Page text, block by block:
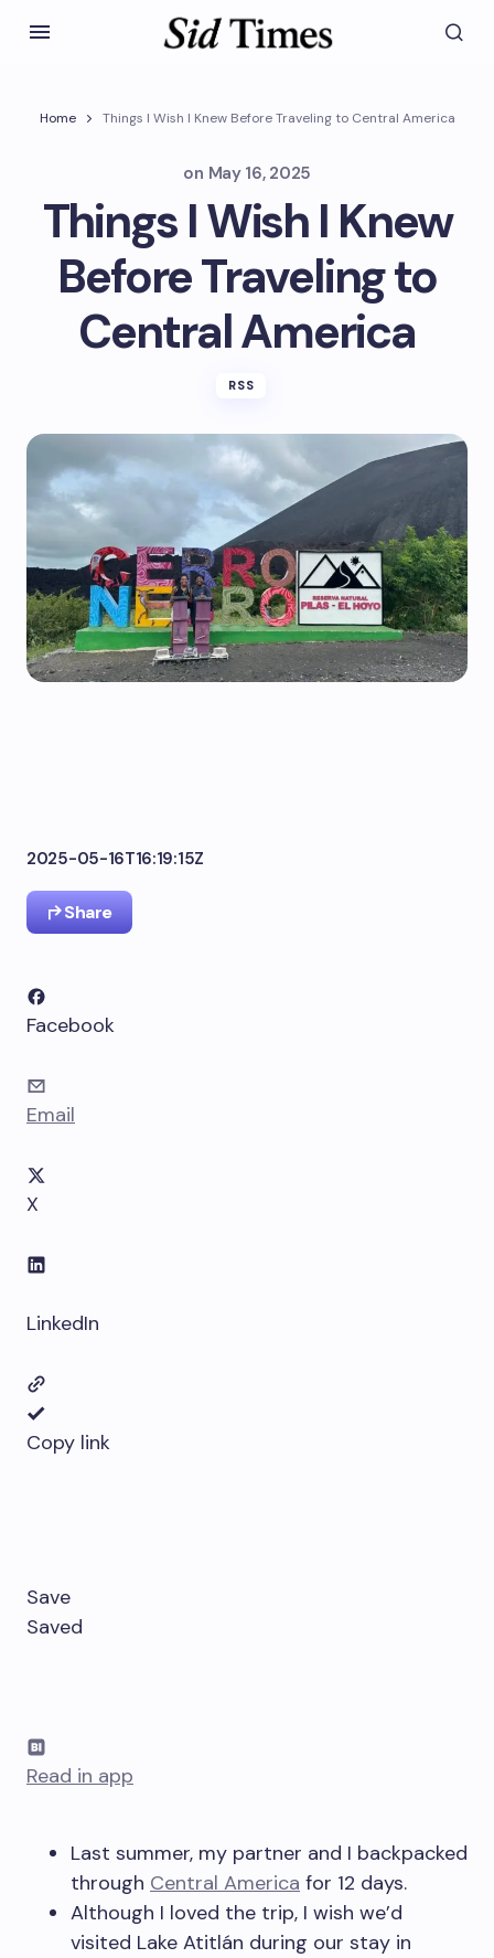
Home Things I Wish I Knew Before Traveling to Central America
on May 16, 2025
Things I Wish I Knew
Before Traveling to
Central America
RSS
2025-05-16T16:19:15Z
Share
Facebook
Email
X
LinkedIn
Copy link
Save
Saved
Read in app
Last summer, my partner and I backpacked
through Central America for 12 days.
Although I loved the trip, I wish we’d
visited Lake Atitlán during our stay in